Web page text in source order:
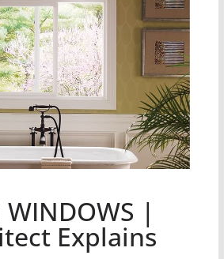
WINDOWS |
Explains